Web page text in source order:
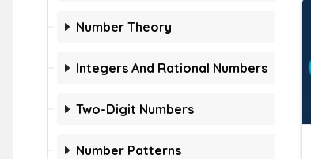
Number Theory
Integers And Rational Numbers
Two-Digit Numbers
Number Patterns